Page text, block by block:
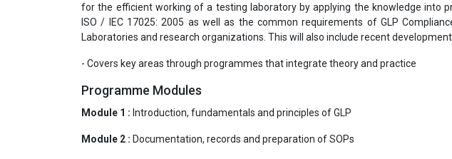
for the efficient working of a testing laboratory by applying the knowledge into
ISO / IEC 17025: 2005 as well as the common requirements of GLP
Laboratories and research organizations. This will also include recent
- Covers key areas through programmes that integrate theory and practice
Programme Modules
Module 1 : Introduction, fundamentals and principles of GLP
Module 2 : Documentation, records and preparation of SOPs